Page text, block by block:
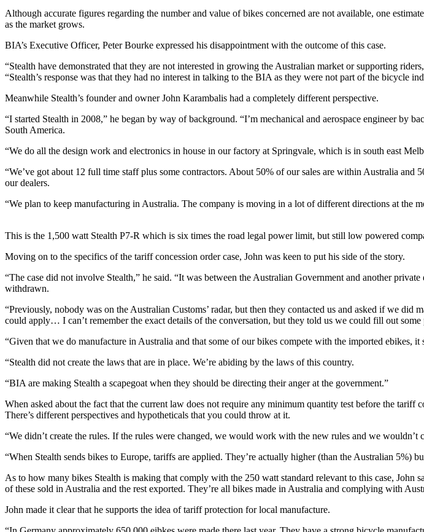
Although accurate figures regarding the number and value of bikes concerned are not available, one
as the market grows.
BIA’s Executive Officer, Peter Bourke expressed his disappointment with the outcome of this case.
“Stealth have demonstrated that they are not interested in growing the Australian market or supporting
“Stealth’s response was that they had no interest in talking to the BIA as they were not part of the bicycle
Meanwhile Stealth’s founder and owner John Karambalis had a completely different perspective.
“I started Stealth in 2008,” he began by way of background. “I’m mechanical and aerospace engineer by
South America.
“We do all the design work and electronics in house in our factory at Springvale, which is in south east
“We’ve got about 12 full time staff plus some contractors. About 50% of our sales are within Australia
our dealers.
“We plan to keep manufacturing in Australia. The company is moving in a lot of different directions at the
This is the 1,500 watt Stealth P7-R which is six times the road legal power limit, but still low powered
Moving on to the specifics of the tariff concession order case, John was keen to put his side of the story.
“The case did not involve Stealth,” he said. “It was between the Australian Government and another
withdrawn.
“Previously, nobody was on the Australian Customs’ radar, but then they contacted us and asked if we
could apply… I can’t remember the exact details of the conversation, but they told us we could fill out
“Given that we do manufacture in Australia and that some of our bikes compete with the imported ebikes,
“Stealth did not create the laws that are in place. We’re abiding by the laws of this country.
“BIA are making Stealth a scapegoat when they should be directing their anger at the government.”
When asked about the fact that the current law does not require any minimum quantity test before the
There’s different perspectives and hypotheticals that you could throw at it.
“We didn’t create the rules. If the rules were changed, we would work with the new rules and we wouldn’t
“When Stealth sends bikes to Europe, tariffs are applied. They’re actually higher (than the Australian 5%)
As to how many bikes Stealth is making that comply with the 250 watt standard relevant to this case,
of these sold in Australia and the rest exported. They’re all bikes made in Australia and complying with
John made it clear that he supports the idea of tariff protection for local manufacture.